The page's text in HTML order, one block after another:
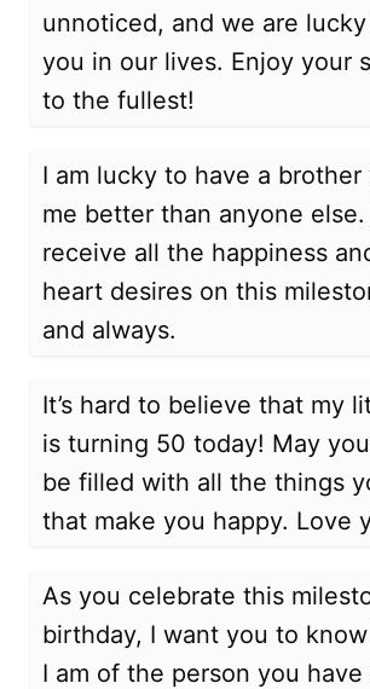
unnoticed, and we are
you in our lives. Enjoy your
to the fullest!
I am lucky to have a
me better than anyone
receive all the happiness
heart desires on this
and always.
It’s hard to believe that my
is turning 50 today! May
be filled with all the things
that make you happy. Love
As you celebrate this
birthday, I want you to
I am of the person you have